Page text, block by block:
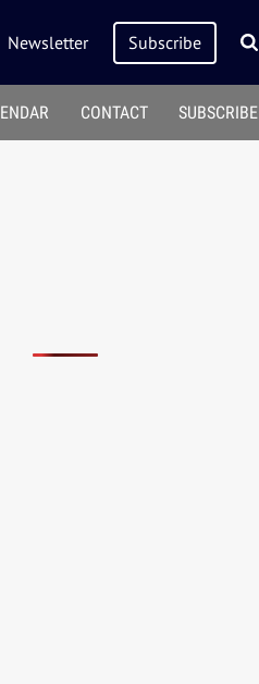
Newsletter Subscribe
CONTACT SUBSCRIBE